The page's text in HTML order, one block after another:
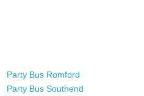
Party Bus Romford
Party Bus Southend